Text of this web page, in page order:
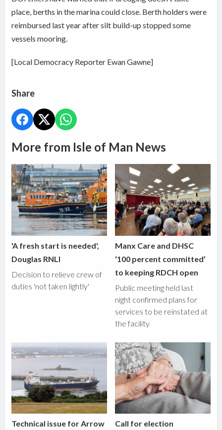
place, berths in the marina could close. Berth holders were
reimbursed last year after silt build-up stopped some
vessels mooring.
[Local Democracy Reporter Ewan Gawne]
Share
More from Isle of Man News
'A fresh start is needed',
Douglas RNLI
Decision to relieve crew of
duties 'not taken lightly'
Manx Care and DHSC
‘100 percent committed’
to keeping RDCH open
Public meeting held last
night confirmed plans for
services to be reinstated at
the facility
Technical issue for Arrow
Call for election